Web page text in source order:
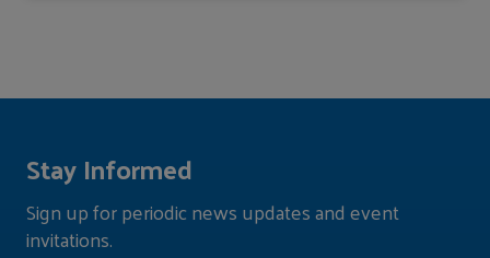
Stay Informed
Sign up for periodic news updates and event
invitations.